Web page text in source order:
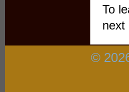
To
next
©